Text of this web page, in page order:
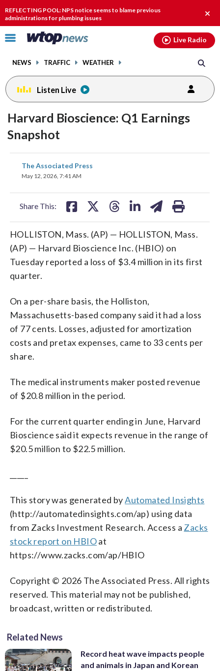
REFLECTING POOL: NPS notice seems to blame previous
administrations for plumbing issues
Click
toggle
menu.
NEWS TRAFFIC WEATHER
Live Radio
Listen Live
Harvard Bioscience: Q1 Earnings
Snapshot
The Associated Press
May 12, 2026, 7:41 AM
Share This:
share
on
share
HOLLISTON, Mass. (AP) — HOLLISTON, Mass.
(AP) — Harvard Bioscience Inc. (HBIO) on
Tuesday reported a loss of $3.4 million in its first
quarter.
On a per-share basis, the Holliston,
Massachusetts-based company said it had a loss
of 77 cents. Losses, adjusted for amortization
costs and pretax expenses, came to 33 cents per
share.
The medical instruments maker posted revenue
of $20.8 million in the period.
For the current quarter ending in June, Harvard
Bioscience said it expects revenue in the range of
$20.5 million to $22.5 million.
This story was generated byAutomated Insights
(http://automatedinsights.com/ap) using data
from Zacks Investment Research. Access a Zacks
stock report on HBIOat
https://www.zacks.com/ap/HBIO
Copyright © 2026 The Associated Press. All rights
reserved. This material may not be published,
broadcast, written or redistributed.
Related News
Record heat wave impacts people
and animals in Japan and Korean